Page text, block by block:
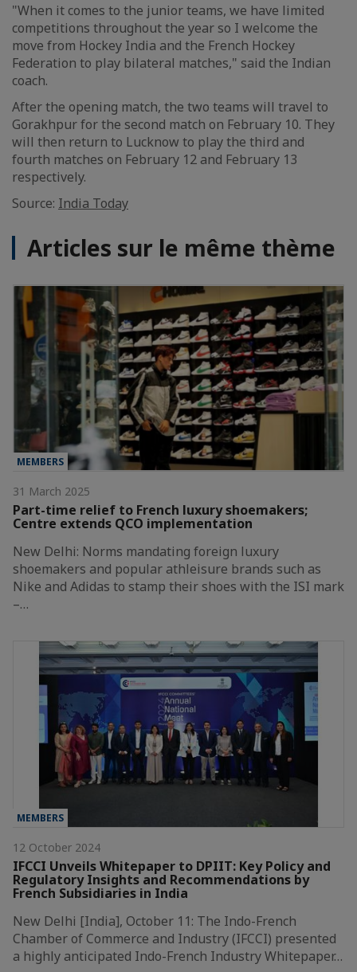
"When it comes to the junior teams, we have limited
competitions throughout the year so I welcome the
move from Hockey India and the French Hockey
Federation to play bilateral matches," said the Indian
coach.
After the opening match, the two teams will travel to
Gorakhpur for the second match on February 10. They
will then return to Lucknow to play the third and
fourth matches on February 12 and February 13
respectively.
Source: India Today
Articles sur le même thème
MEMBERS
31 March 2025
Part-time relief to French luxury shoemakers;
Centre extends QCO implementation
New Delhi: Norms mandating foreign luxury
shoemakers and popular athleisure brands such as
Nike and Adidas to stamp their shoes with the ISI mark
–…
MEMBERS
12 October 2024
IFCCI Unveils Whitepaper to DPIIT: Key Policy and
Regulatory Insights and Recommendations by
French Subsidiaries in India
New Delhi [India], October 11: The Indo-French
Chamber of Commerce and Industry (IFCCI) presented
a highly anticipated Indo-French Industry Whitepaper…